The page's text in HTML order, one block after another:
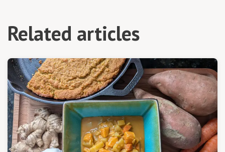
Related articles